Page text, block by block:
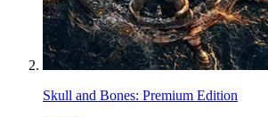
Skull and Bones: Premium Edition